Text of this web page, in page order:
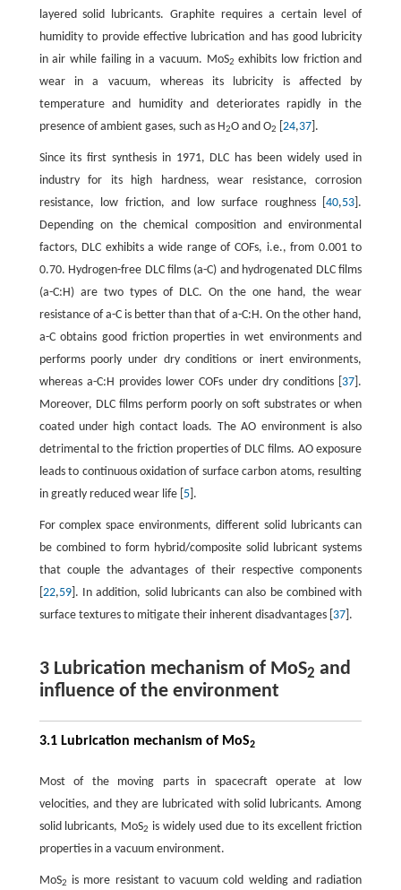
layered solid lubricants. Graphite requires a certain level of
humidity to provide effective lubrication and has good lubricity
in air while failing in a vacuum. MoS2 exhibits low friction and
wear in a vacuum, whereas its lubricity is affected by
temperature and humidity and deteriorates rapidly in the
presence of ambient gases, such as H2O and O2 24,37].
Since its first synthesis in 1971, DLC has been widely used in
industry for its high hardness, wear resistance, corrosion
resistance, low friction, and low surface roughness [40,53 ].
Depending on the chemical composition and environmental
factors, DLC exhibits a wide range of COFs, i.e., from 0.001 to
0.70. Hydrogen-free DLC films (a-C) and hydrogenated DLC films
(a-C:H) are two types of DLC. On the one hand, the wear
resistance of a-C is better than that of a-C:H. On the other hand,
a-C obtains good friction properties in wet environments and
performs poorly under dry conditions or inert environments,
whereas a-C:H provides lower COFs under dry conditions [ 37 ].
Moreover, DLC films perform poorly on soft substrates or when
coated under high contact loads. The AO environment is also
detrimental to the friction properties of DLC films. AO exposure
leads to continuous oxidation of surface carbon atoms, resulting
in greatly reduced wear life [ 5].
For complex space environments, different solid lubricants can
be combined to form hybrid/composite solid lubricant systems
that couple the advantages of their respective components
22,59]. In addition, solid lubricants can also be combined with
surface textures to mitigate their inherent disadvantages [ 37].
3 Lubrication mechanism of MoS2 and
influence of the environment
3.1 Lubrication mechanism of MoS2
Most of the moving parts in spacecraft operate at low
velocities, and they are lubricated with solid lubricants. Among
solid lubricants, MoS2 is widely used due to its excellent friction
properties in a vacuum environment.
MoS2 is more resistant to vacuum cold welding and radiation